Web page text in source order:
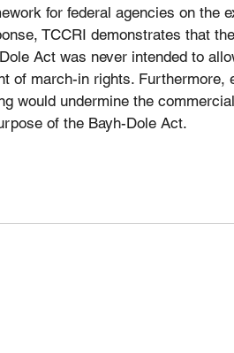
for federal agencies on the
TCCRI demonstrates that
Act was never intended to
of march-in rights. Furthermore,
would undermine the
of the Bayh-Dole Act.